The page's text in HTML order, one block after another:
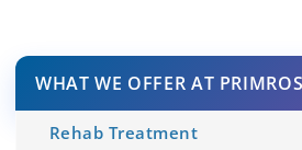
WHAT WE OFFER AT
Rehab Treatment